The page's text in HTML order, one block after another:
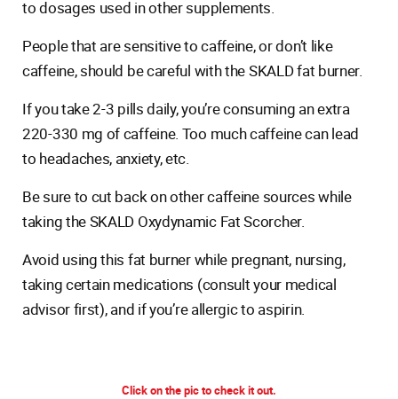
to dosages used in other supplements.
People that are sensitive to caffeine, or don’t like
caffeine, should be careful with the SKALD fat burner.
If you take 2-3 pills daily, you’re consuming an extra
220-330 mg of caffeine. Too much caffeine can lead
to headaches, anxiety, etc.
Be sure to cut back on other caffeine sources while
taking the SKALD Oxydynamic Fat Scorcher.
Avoid using this fat burner while pregnant, nursing,
taking certain medications (consult your medical
advisor first), and if you’re allergic to aspirin.
Click on the pic to check it out.